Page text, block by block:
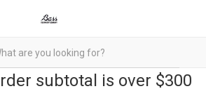
subtotal is over $300